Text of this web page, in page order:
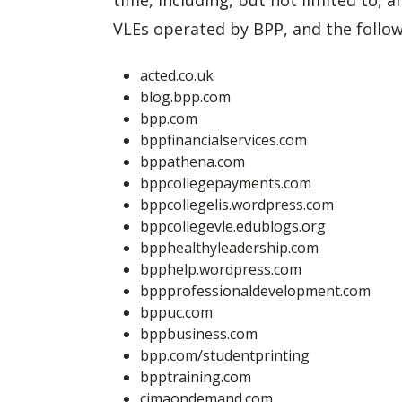
VLEs operated by BPP, and the
acted.co.uk
blog.bpp.com
bpp.com
bppfinancialservices.com
bppathena.com
bppcollegepayments.com
bppcollegelis.wordpress.com
bppcollegevle.edublogs.org
bpphealthyleadership.com
bpphelp.wordpress.com
bppprofessionaldevelopment.com
bppuc.com
bppbusiness.com
bpp.com/studentprinting
bpptraining.com